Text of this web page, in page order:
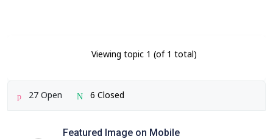
Viewing topic 1 (of 1 total)
27 Open 6 Closed
Featured Image on Mobile